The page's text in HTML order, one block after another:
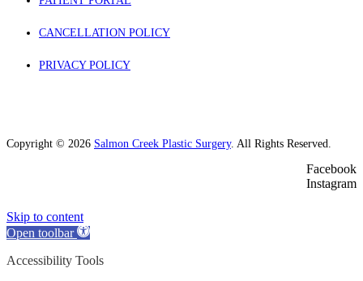
CANCELLATION POLICY
PRIVACY POLICY
Copyright © 2026 Salmon Creek Plastic Surgery. All Rights Reserved.
Facebook
Instagram
Skip to content
Open toolbar
Accessibility Tools